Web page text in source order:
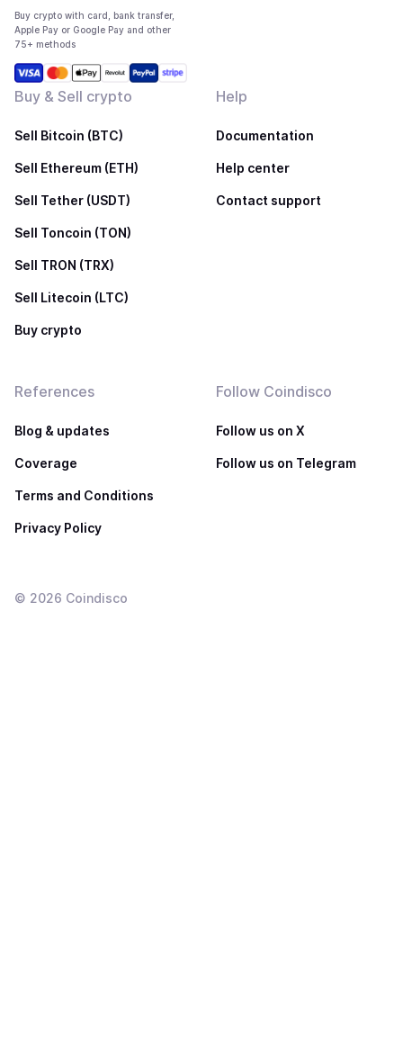
Buy crypto with card, bank transfer,
Apple Pay or Google Pay and other
75+ methods
Buy & Sell crypto
Sell Bitcoin (BTC)
Sell Ethereum (ETH)
Sell Tether (USDT)
Sell Toncoin (TON)
Sell TRON (TRX)
Sell Litecoin (LTC)
Buy crypto
Help
Documentation
Help center
Contact support
References
Blog & updates
Coverage
Terms and Conditions
Privacy Policy
Follow Coindisco
Follow us on X
Follow us on Telegram
© 2026 Coindisco